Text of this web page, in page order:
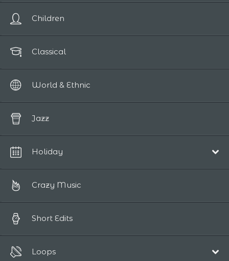
Suspense / Horror
Children
Classical
World & Ethnic
Jazz
Holiday
Crazy Music
Short Edits
Loops